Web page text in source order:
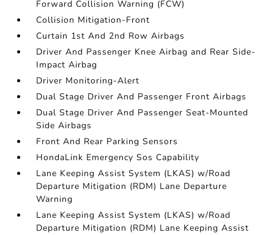
Forward Collision Warning (FCW)
Collision Mitigation-Front
Curtain 1st And 2nd Row Airbags
Driver And Passenger Knee Airbag and Rear Side-
Impact Airbag
Driver Monitoring-Alert
Dual Stage Driver And Passenger Front Airbags
Dual Stage Driver And Passenger Seat-Mounted
Side Airbags
Front And Rear Parking Sensors
HondaLink Emergency Sos Capability
Lane Keeping Assist System (LKAS) w/Road
Departure Mitigation (RDM) Lane Departure
Warning
Lane Keeping Assist System (LKAS) w/Road
Departure Mitigation (RDM) Lane Keeping Assist